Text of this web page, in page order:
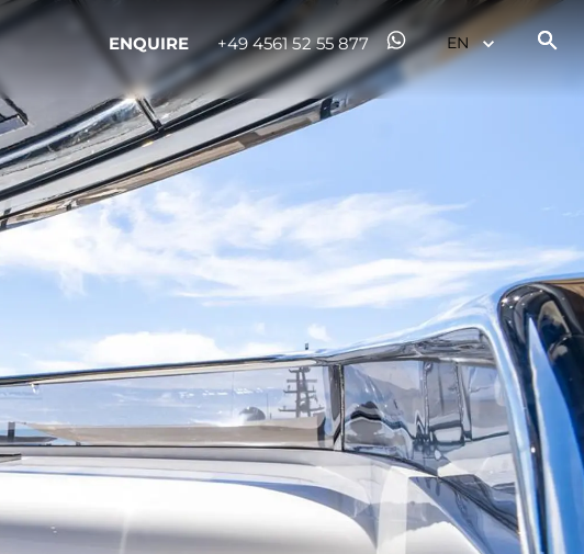
ENQUIRE +49 4561 52 55 877
Brokerage
Charter
News
Innovation